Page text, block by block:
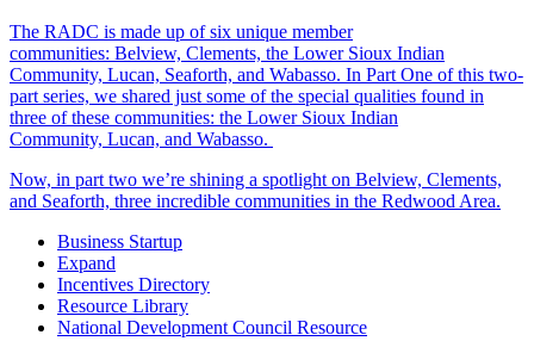
The RADC is made up of six unique member
communities: Belview, Clements, the Lower Sioux Indian
Community, Lucan, Seaforth, and Wabasso. In Part One of this two-
part series, we shared just some of the special qualities found in
three of these communities: the Lower Sioux Indian
Community, Lucan, and Wabasso.
Now, in part two we’re shining a spotlight on Belview, Clements,
and Seaforth, three incredible communities in the Redwood Area.
Business Startup
Expand
Incentives Directory
Resource Library
National Development Council Resource